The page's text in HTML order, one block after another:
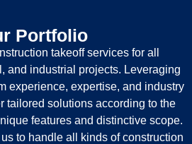
Portfolio
takeoff services for all
and industrial projects. Leveraging
experience, expertise, and industry
tailored solutions according to the
features and distinctive scope.
to handle all kinds of construction